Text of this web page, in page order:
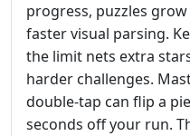
progress, puzzles
faster visual parsing.
the limit nets extra
harder challenges.
double‑tap can flip a
seconds off your run.